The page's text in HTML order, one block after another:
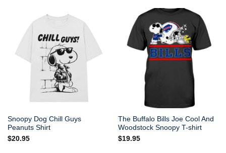
Snoopy Dog Chill Guys
Peanuts Shirt
$20.95
The Buffalo Bills Joe Cool And
Woodstock Snoopy T-shirt
$19.95